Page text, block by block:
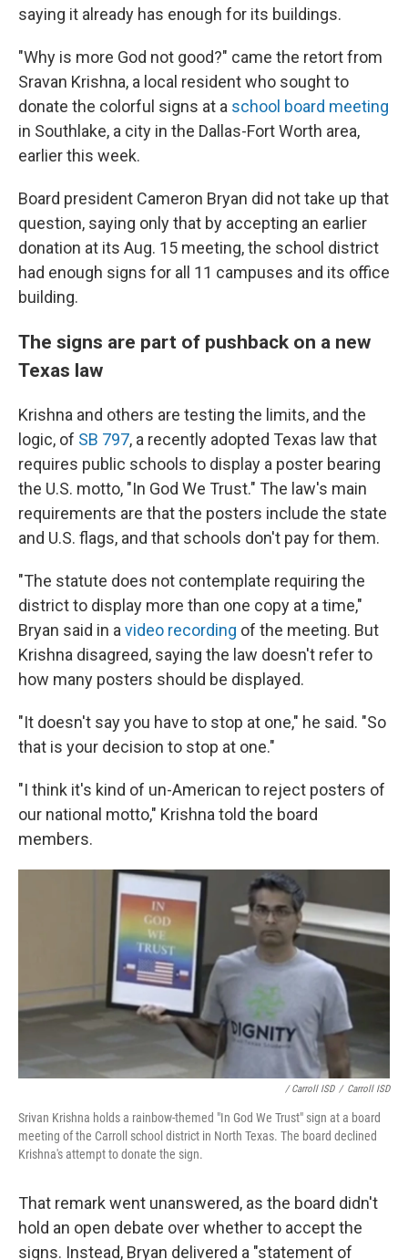
saying it already has enough for its buildings.
"Why is more God not good?" came the retort from
Sravan Krishna, a local resident who sought to
donate the colorful signs at a school board meeting
in Southlake, a city in the Dallas-Fort Worth area,
earlier this week.
Board president Cameron Bryan did not take up that
question, saying only that by accepting an earlier
donation at its Aug. 15 meeting, the school district
had enough signs for all 11 campuses and its office
building.
The signs are part of pushback on a new
Texas law
Krishna and others are testing the limits, and the
logic, of SB 797, a recently adopted Texas law that
requires public schools to display a poster bearing
the U.S. motto, "In God We Trust." The law's main
requirements are that the posters include the state
and U.S. flags, and that schools don't pay for them.
"The statute does not contemplate requiring the
district to display more than one copy at a time,"
Bryan said in a video recording of the meeting. But
Krishna disagreed, saying the law doesn't refer to
how many posters should be displayed.
"It doesn't say you have to stop at one," he said. "So
that is your decision to stop at one."
"I think it's kind of un-American to reject posters of
our national motto," Krishna told the board
members.
/ Carroll ISD / Carroll ISD
Srivan Krishna holds a rainbow-themed "In God We Trust" sign at a board
meeting of the Carroll school district in North Texas. The board declined
Krishna's attempt to donate the sign.
That remark went unanswered, as the board didn't
hold an open debate over whether to accept the
signs. Instead, Bryan delivered a "statement of